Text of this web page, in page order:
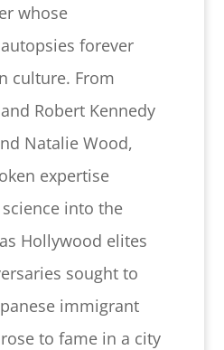
whose
forever
culture. From
Robert Kennedy
Natalie Wood,
expertise
into the
Hollywood elites
sought to
immigrant
to fame in a city